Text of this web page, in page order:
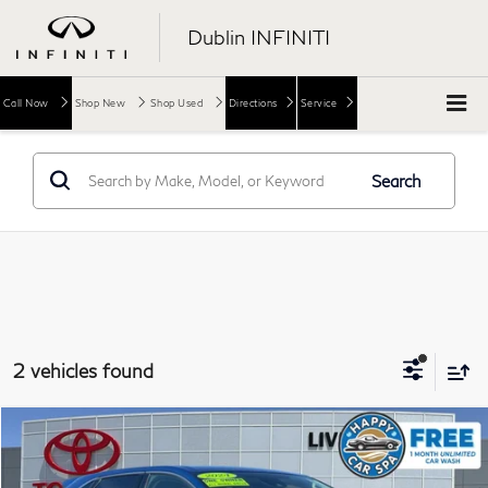
Dublin INFINITI
Call Now Shop New Shop Used Directions Service
Search
2 vehicles found
2024Ford EdgeSEL
Price Drop
$20,973
DUBLIN PRICE
Compare Vehicle